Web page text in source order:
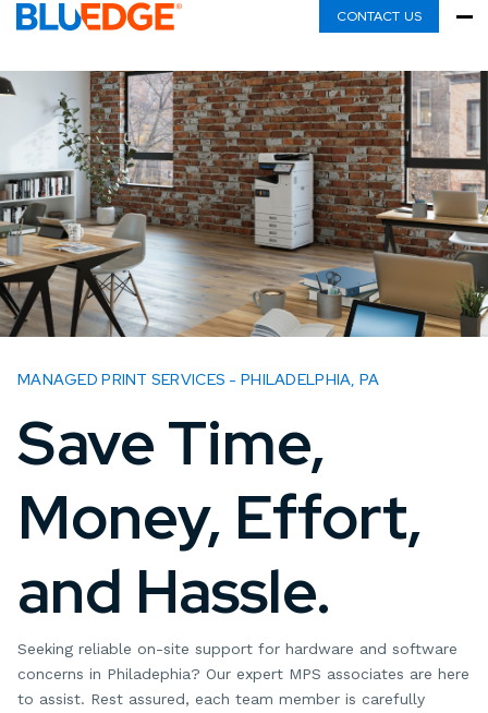
CONTACT US
MANAGED PRINT SERVICES - PHILADELPHIA, PA
Save Time,
Money, Effort,
and Hassle.
Seeking reliable on-site support for hardware and software
concerns in Philadephia? Our expert MPS associates are here
to assist. Rest assured, each team member is carefully